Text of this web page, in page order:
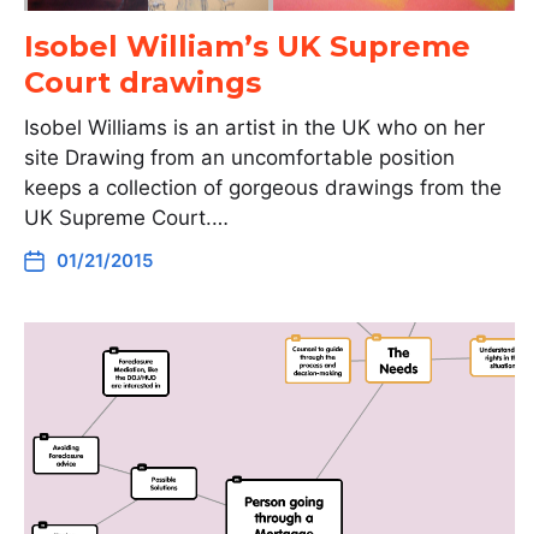
Isobel William’s UK Supreme
Court drawings
Isobel Williams is an artist in the UK who on her
site Drawing from an uncomfortable position
keeps a collection of gorgeous drawings from the
UK Supreme Court.…
01/21/2015